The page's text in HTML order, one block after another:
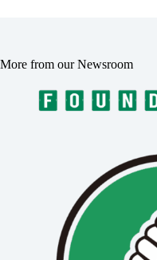
More from our Newsroom